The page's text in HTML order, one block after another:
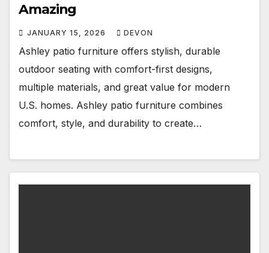
Amazing
JANUARY 15, 2026 DEVON
Ashley patio furniture offers stylish, durable
outdoor seating with comfort-first designs,
multiple materials, and great value for modern
U.S. homes. Ashley patio furniture combines
comfort, style, and durability to create…